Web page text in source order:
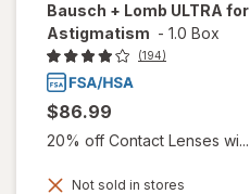
Bausch + Lomb ULTRA for
Astigmatism - 1.0 Box
(194)
$86.99
20% off Contact Lenses wi...
Not sold in stores